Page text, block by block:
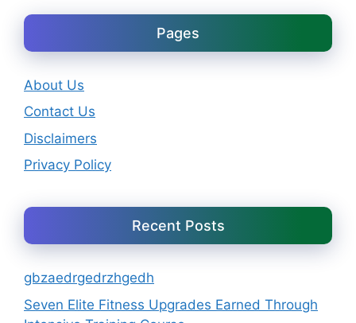
Pages
About Us
Contact Us
Disclaimers
Privacy Policy
Recent Posts
gbzaedrgedrzhgedh
Seven Elite Fitness Upgrades Earned Through